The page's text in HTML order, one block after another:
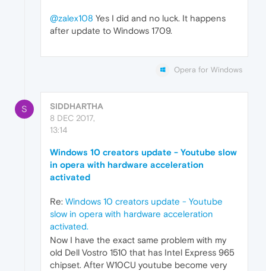
@zalex108 Yes I did and no luck. It happens
after update to Windows 1709.
Opera for Windows
S
SIDDHARTHA
8 DEC 2017,
13:14
Windows 10 creators update - Youtube slow
in opera with hardware acceleration
activated
Re: Windows 10 creators update - Youtube
slow in opera with hardware acceleration
activated.
Now I have the exact same problem with my
old Dell Vostro 1510 that has Intel Express 965
chipset. After W10CU youtube become very